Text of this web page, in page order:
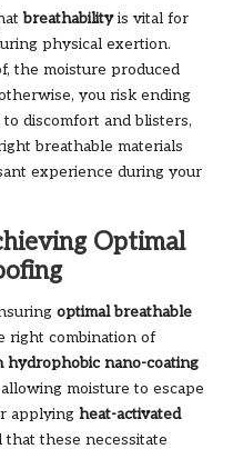
breathabilityis vital for
physical exertion.
the moisture produced
you risk ending
discomfort and blisters,
breathable materials
experience during your
Optimal
optimal breathable
right combination of
hydrophobic nano-coating
allowing moisture to escape
applying heat-activated
that these necessitate